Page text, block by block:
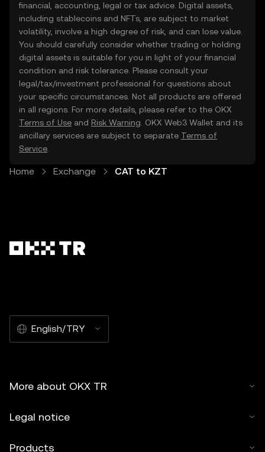
financial, accounting, legal or tax advice. Digital assets,
including stablecoins and NFTs, are subject to market
volatility, involve a high degree of risk, and can lose value.
You should carefully consider whether trading or holding
digital assets is suitable for you in light of your financial
condition and risk tolerance. Please consult your
legal/tax/investment professional for questions about
your specific circumstances. Not all products are offered
in all regions. For more details, please refer to the OKX
Terms of Use and Risk Warning . OKX Web3 Wallet and its
ancillary services are subject to separate Terms of
Service
Home Exchange CAT to KZT
English/TRY
More about OKX TR
Legal notice
Products